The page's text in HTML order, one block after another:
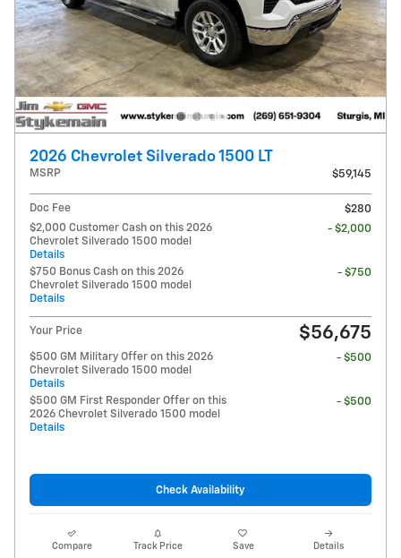
2026 Chevrolet Silverado 1500 LT
MSRP $59,145
Doc Fee
$280
$2,000 Customer Cash on this 2026
Chevrolet Silverado 1500 model
Details
- $2,000
$750 Bonus Cash on this 2026
Chevrolet Silverado 1500 model
Details
- $750
Your Price $56,675
$500 GM Military Offer on this 2026
Chevrolet Silverado 1500 model
Details
- $500
$500 GM First Responder Offer on this
2026 Chevrolet Silverado 1500 model
Details
- $500
Check Availability
Compare Track Price Save Details